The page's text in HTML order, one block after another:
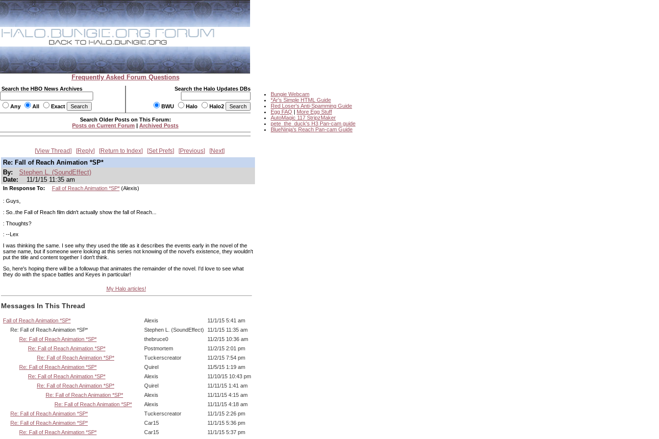
Frequently Asked Forum Questions
Search the HBO News Archives
Any All Exact
Search the Halo Updates DBs
BWU Halo Halo2
Bungie Webcam
*Ar's Simple HTML Guide
Red Loser's Anti-Spamming Guide
Egg FAQ | More Egg Stuff
AutoMagic 117 StripzMaker
pete_the_duck's H3 Pan-cam guide
BlueNinja's Reach Pan-cam Guide
Search Older Posts on This Forum:
Posts on Current Forum | Archived Posts
View Thread Reply Return to Index Set Prefs Previous Next
Re: Fall of Reach Animation *SP*
By:
Stephen L. (SoundEffect)
Date:
11/1/15 11:35 am
In Response To: Fall of Reach Animation *SP*(Alexis)
: Guys,
: So..the Fall of Reach film didn't actually show the fall of Reach...
: Thoughts?
: --Lex
I was thinking the same. I see why they used the title as it describes the events early in the novel of the
same name, but if someone were looking at this series not knowing of the novel's existence, they wouldn't
put the title and content together I don't think.
So, here's hoping there will be a followup that animates the remainder of the novel. I'd love to see what
they do with the space battles and Keyes in particular!
My Halo articles!
Messages In This Thread
Fall of Reach Animation *SP* Alexis
11/1/15 5:41 am
Re: Fall of Reach Animation *SP*
Stephen L. (SoundEffect)
11/1/15 11:35 am
Re: Fall of Reach Animation *SP*
thebruce0
11/2/15 10:36 am
Re: Fall of Reach Animation *SP*
Postmortem
11/2/15 2:01 pm
Re: Fall of Reach Animation *SP*
Tuckerscreator
11/2/15 7:54 pm
Re: Fall of Reach Animation *SP*
Quirel
11/5/15 1:19 am
Re: Fall of Reach Animation *SP*
Alexis
11/10/15 10:43 pm
Re: Fall of Reach Animation *SP*
Quirel
11/11/15 1:41 am
Re: Fall of Reach Animation *SP*
Alexis
11/11/15 4:15 am
Re: Fall of Reach Animation *SP*
Alexis
11/11/15 4:18 am
Re: Fall of Reach Animation *SP*
Tuckerscreator
11/1/15 2:26 pm
Re: Fall of Reach Animation *SP*
Car15
11/1/15 5:36 pm
Re: Fall of Reach Animation *SP*
Car15
11/1/15 5:37 pm